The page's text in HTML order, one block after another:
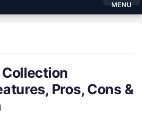
MENU
Collection
Pros, Cons &